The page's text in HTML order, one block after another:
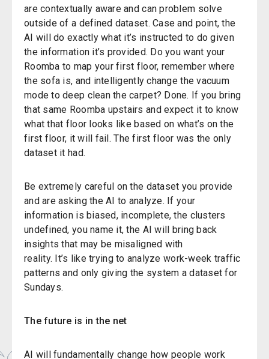
are contextually aware and can problem solve
outside of a defined dataset. Case and point, the
AI will do exactly what it’s instructed to do given
the information it’s provided. Do you want your
Roomba to map your first floor, remember where
the sofa is, and intelligently change the vacuum
mode to deep clean the carpet? Done. If you bring
that same Roomba upstairs and expect it to know
what that floor looks like based on what’s on the
first floor, it will fail. The first floor was the only
dataset it had.
Be extremely careful on the dataset you provide
and are asking the AI to analyze. If your
information is biased, incomplete,the clusters
undefined, you name it, the AI will bring back
insights that may be misaligned with
reality. It’s like trying to analyze work-week traffic
patterns and only giving the system a dataset for
Sundays.
The future is in the net
AI will fundamentally change how people work